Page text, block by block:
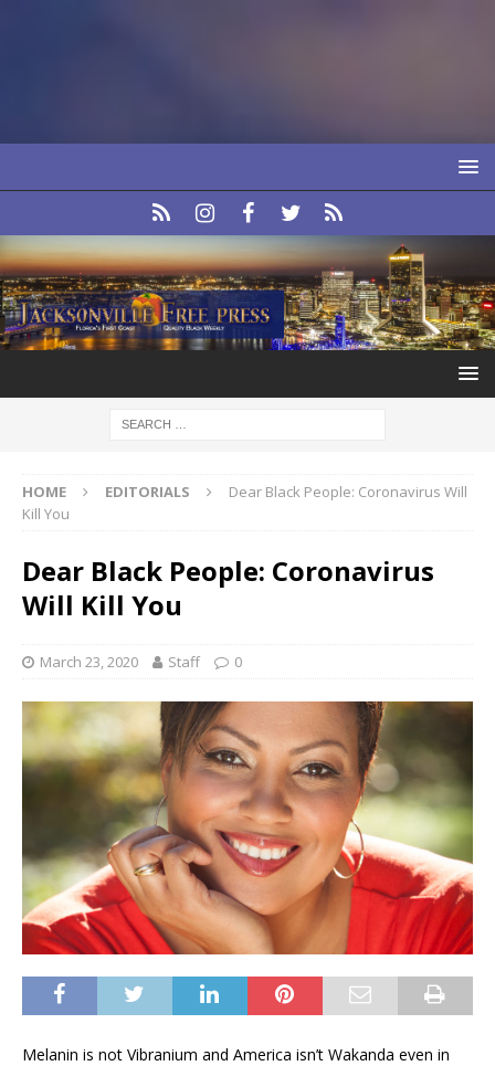
HOME EDITORIALS
Dear Black People: Coronavirus Will
Kill You
Dear Black People: Coronavirus
Will Kill You
March 23, 2020 Staff 0
Melanin is not Vibranium and America isn’t Wakanda even in